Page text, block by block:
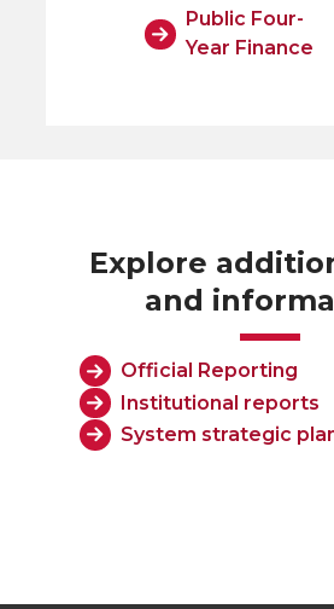
Public Four-
Year Finance
Explore
and
Official Reporting
Institutional reports
System strategic